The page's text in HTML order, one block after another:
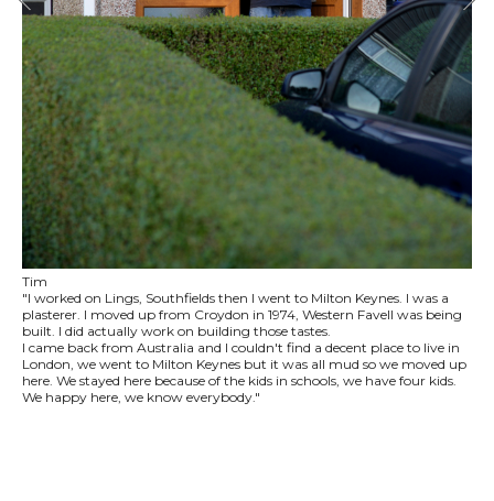
Tim
"I worked on Lings, Southfields then I went to Milton Keynes. I was a
plasterer. I moved up from Croydon in 1974, Western Favell was being
built. I did actually work on building those tastes.
I came back from Australia and I couldn't find a decent place to live in
London, we went to Milton Keynes but it was all mud so we moved up
here. We stayed here because of the kids in schools, we have four kids.
We happy here, we know everybody."